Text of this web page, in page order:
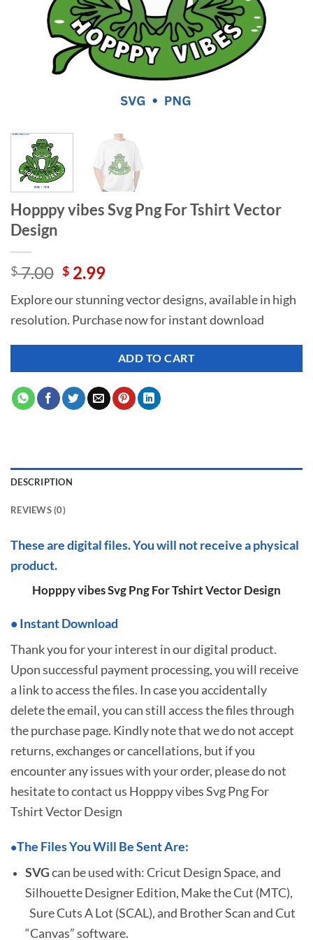
Hopppy vibes Svg Png For Tshirt Vector
Design
$7.00 Original
was:
$ 7.00.
$ 2.99Current
is:
$ 2.99.
Explore our stunning vector designs, available in high
resolution. Purchase now for instant download
ADD TO CART
DESCRIPTION
REVIEWS (0)
These are digital files. You will not receive a physical
product.
Hopppy vibes Svg Png For Tshirt Vector Design
• Instant Download
Thank you for your interest in our digital product.
Upon successful payment processing, you will receive
a link to access the files. In case you accidentally
delete the email, you can still access the files through
the purchase page. Kindly note that we do not accept
returns, exchanges or cancellations, but if you
encounter any issues with your order, please do not
hesitate tocontact us Hopppy vibes Svg Png For
Tshirt Vector Design
•The Files You Will Be Sent Are:
SVGcan be used with: Cricut Design Space, and
Silhouette Designer Edition, Make the Cut (MTC),
Sure Cuts A Lot (SCAL), and Brother Scan and Cut
“Canvas” software.